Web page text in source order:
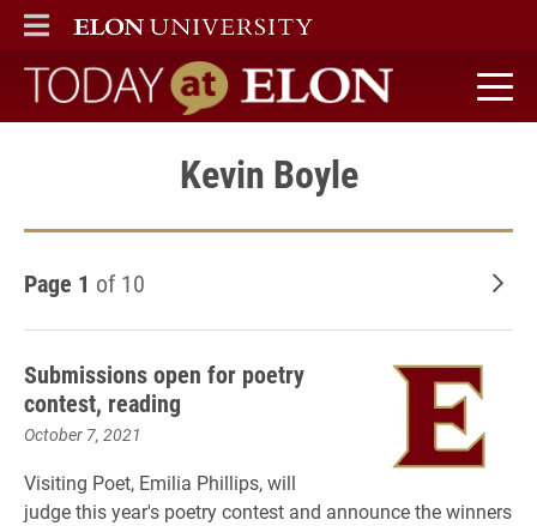
ELON
MAIN MENU
Today at Elon home
Kevin Boyle
Page 1 of 10
Submissions open for poetry
contest, reading
October 7, 2021
Visiting Poet, Emilia Phillips, will
judge this year's poetry contest and announce the winners